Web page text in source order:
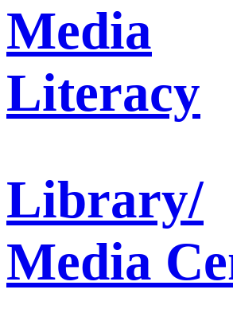
Media
Literacy
Library/
Media